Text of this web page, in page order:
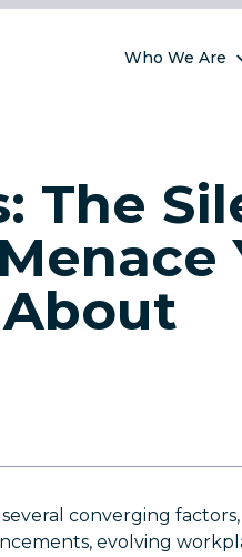
Who We Are
The
converging
evolving